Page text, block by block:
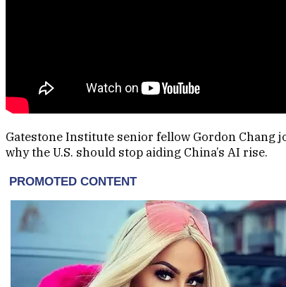
Gatestone Institute senior fellow Gordon Chang
why the U.S. should stop aiding China’s AI rise.